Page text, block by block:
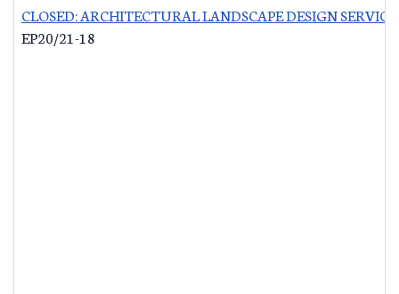
CLOSED: ARCHITECTURAL LANDSCAPE DESIGN
EP20/21-18